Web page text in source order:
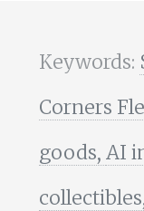
Keywords:
Corners
goods, AI